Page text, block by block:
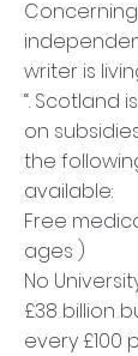
writer is
“. Scotland
on
the
available:
Free
ages )
No
£38 billion
every £100